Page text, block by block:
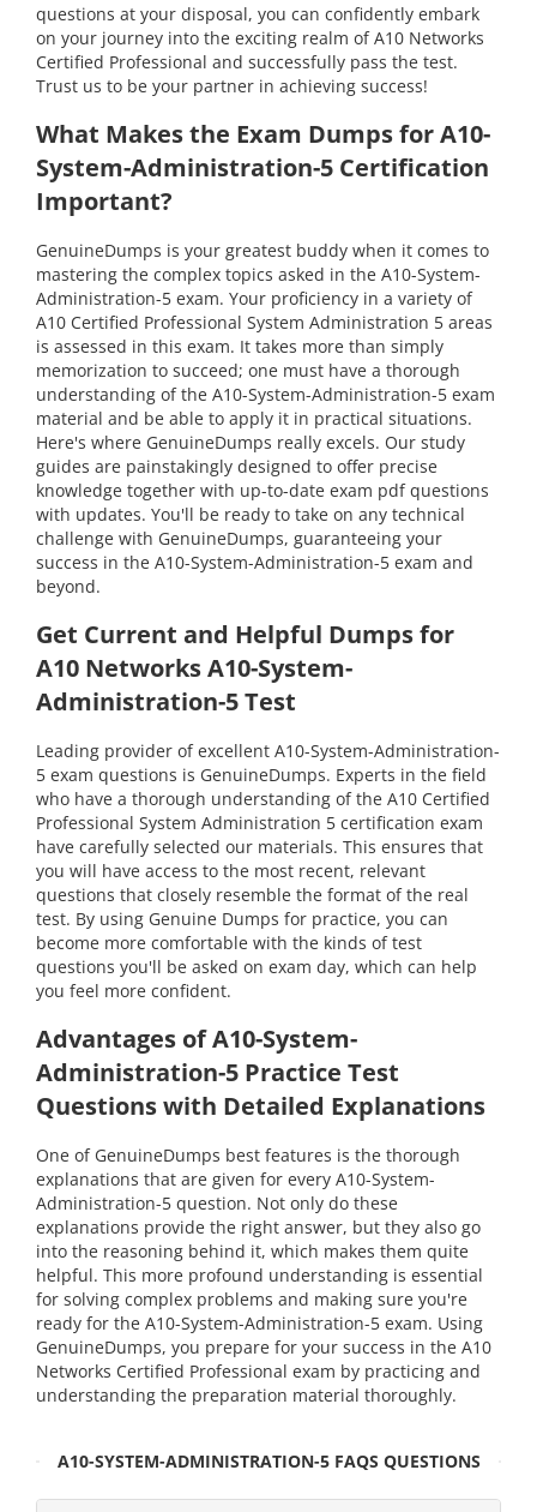
questions at your disposal, you can confidently embark
on your journey into the exciting realm of A10 Networks
Certified Professional and successfully pass the test.
Trust us to be your partner in achieving success!
What Makes the Exam Dumps for A10-
System-Administration-5 Certification
Important?
GenuineDumps is your greatest buddy when it comes to
mastering the complex topics asked in the A10-System-
Administration-5 exam. Your proficiency in a variety of
A10 Certified Professional System Administration 5 areas
is assessed in this exam. It takes more than simply
memorization to succeed; one must have a thorough
understanding of the A10-System-Administration-5 exam
material and be able to apply it in practical situations.
Here's where GenuineDumps really excels. Our study
guides are painstakingly designed to offer precise
knowledge together with up-to-date exam pdf questions
with updates. You'll be ready to take on any technical
challenge with GenuineDumps, guaranteeing your
success in the A10-System-Administration-5 exam and
beyond.
Get Current and Helpful Dumps for
A10 Networks A10-System-
Administration-5 Test
Leading provider of excellent A10-System-Administration-
5 exam questions is GenuineDumps. Experts in the field
who have a thorough understanding of the A10 Certified
Professional System Administration 5 certification exam
have carefully selected our materials. This ensures that
you will have access to the most recent, relevant
questions that closely resemble the format of the real
test. By using Genuine Dumps for practice, you can
become more comfortable with the kinds of test
questions you'll be asked on exam day, which can help
you feel more confident.
Advantages of A10-System-
Administration-5 Practice Test
Questions with Detailed Explanations
One of GenuineDumps best features is the thorough
explanations that are given for every A10-System-
Administration-5 question. Not only do these
explanations provide the right answer, but they also go
into the reasoning behind it, which makes them quite
helpful. This more profound understanding is essential
for solving complex problems and making sure you're
ready for the A10-System-Administration-5 exam. Using
GenuineDumps, you prepare for your success in the A10
Networks Certified Professional exam by practicing and
understanding the preparation material thoroughly.
A10-SYSTEM-ADMINISTRATION-5 FAQS QUESTIONS